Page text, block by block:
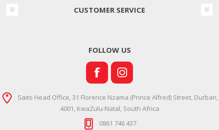
CUSTOMER SERVICE
FOLLOW US
Saito Head Office, 31 Florence Nzama (Prince Alfred) Street, Durban,
4001, KwaZulu-Natal, South Africa
0861 746 437